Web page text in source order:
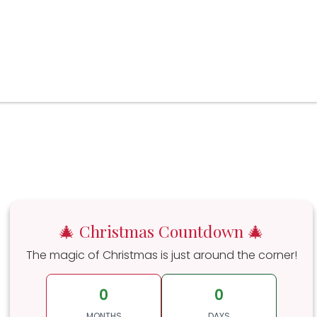
🎄 Christmas Countdown 🎄
The magic of Christmas is just around the corner!
0 0